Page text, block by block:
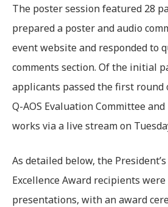
The poster session featured 28
prepared a poster and audio
event website and responded to
comments section. Of the initial
applicants passed the first round
Q-AOS Evaluation Committee
works via a live stream on
As detailed below, the
Excellence Award recipients
presentations, with an award